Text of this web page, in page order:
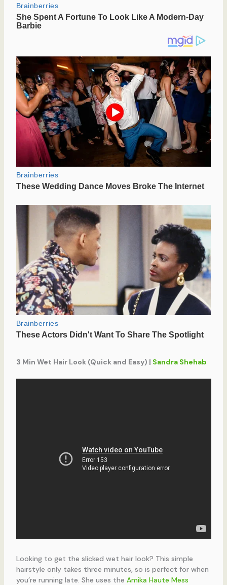
3 Min Wet Hair Look (Quick and Easy) | Sandra Shehab
Looking to get the slicked wet hair look? This simple
hairstyle only takes three minutes, so is perfect for when
you’re running late. She uses the Amika Haute Mess